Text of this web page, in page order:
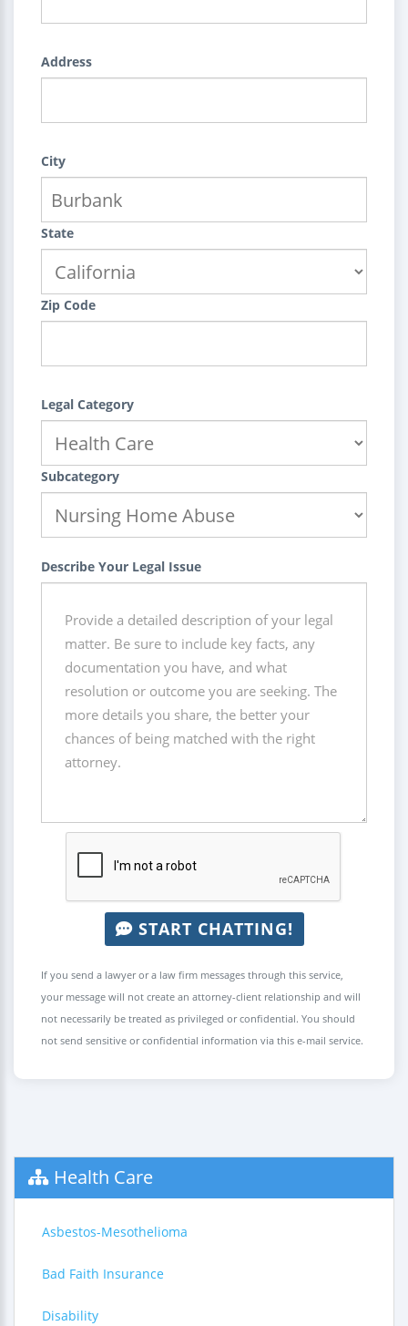
Address
City
State
Zip Code
Legal Category
Subcategory
Describe Your Legal Issue
START CHATTING!
If you send a lawyer or a law firm messages through this service,
your message will not create an attorney-client relationship and will
not necessarily be treated as privileged or confidential. You should
not send sensitive or confidential information via this e-mail service.
Health Care
Asbestos-Mesothelioma
Bad Faith Insurance
Disability